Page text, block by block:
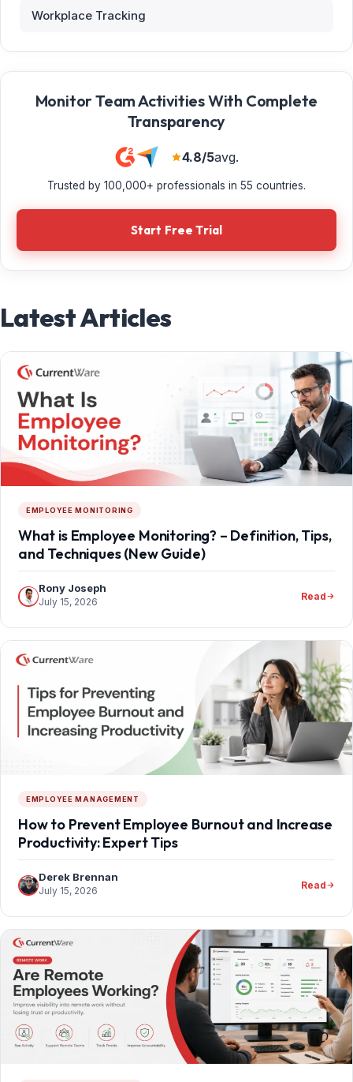
Workplace Tracking
Monitor Team Activities With Complete
Transparency
4.8/5avg.
Trusted by 100,000+ professionals in 55 countries.
Start Free Trial
Latest Articles
EMPLOYEE MONITORING
What is Employee Monitoring? – Definition, Tips,
and Techniques (New Guide)
Rony Joseph
July 15, 2026 Read
EMPLOYEE MANAGEMENT
How to Prevent Employee Burnout and Increase
Productivity: Expert Tips
Derek Brennan
July 15, 2026 Read